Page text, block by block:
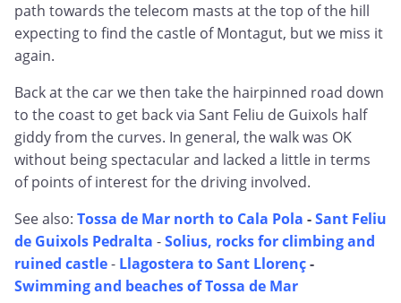
path towards the telecom masts at the top of the hill
expecting to find the castle of Montagut, but we miss it
again.
Back at the car we then take the hairpinned road down
to the coast to get back via Sant Feliu de Guixols half
giddy from the curves. In general, the walk was OK
without being spectacular and lacked a little in terms
of points of interest for the driving involved.
See also: Tossa de Mar north to Cala Pola -Sant Feliu
de Guixols Pedralta -Solius, rocks for climbing and
ruined castle- Llagostera to Sant Llorenç-
Swimming and beaches of Tossa de Mar